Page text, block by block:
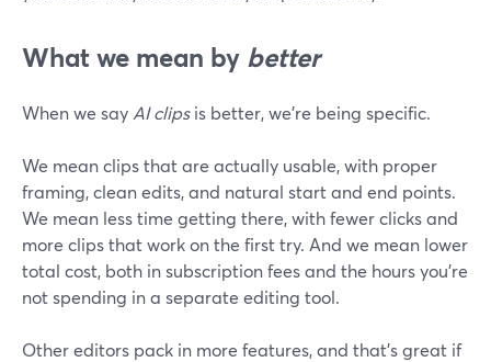
What we mean by better
When we say AI clipsis better, we're being specific.
We mean clips that are actually usable, with proper
framing, clean edits, and natural start and end points.
We mean less time getting there, with fewer clicks and
more clips that work on the first try. And we mean lower
total cost, both in subscription fees and the hours you're
not spending in a separate editing tool.
Other editors pack in more features, and that's great if